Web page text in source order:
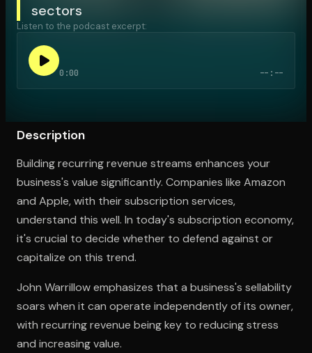
Open the Camera app and point it at the code. Free to
sectors
Listen to the podcast excerpt:
0:00 --:--
Description
Building recurring revenue streams enhances your
business's value significantly. Companies like Amazon
and Apple, with their subscription services,
understand this well. In today's subscription economy,
it's crucial to decide whether to defend against or
capitalize on this trend.
John Warrillow emphasizes that a business's sellability
soars when it can operate independently of its owner,
with recurring revenue being key to reducing stress
and increasing value.